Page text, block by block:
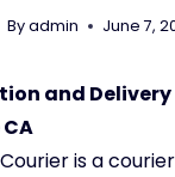
Byadmin June 7,
and Delivery
is a